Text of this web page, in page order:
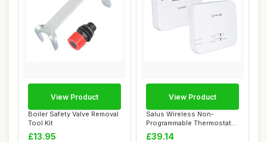
Boiler Safety Valve Removal
Tool Kit
£13.95
View Product
Salus Wireless Non-
Programmable Thermostat
with RF Receiver,...
£39.14
View Product